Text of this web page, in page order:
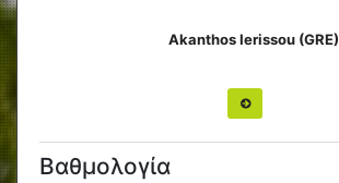
Akanthos Ierissou (GRE)
Βαθμολογία